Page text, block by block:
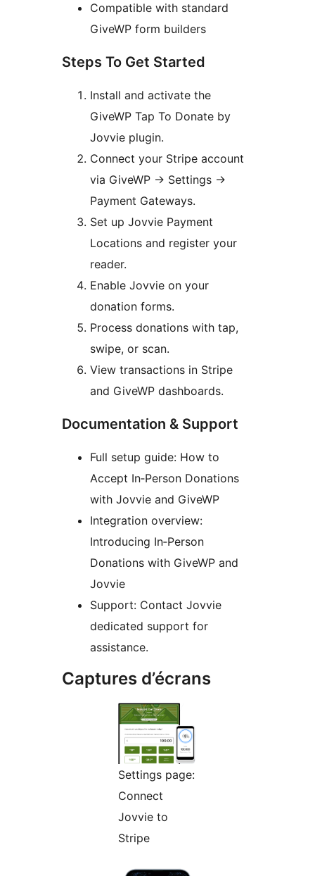
Compatible with standard
GiveWP form builders
Steps To Get Started
Install and activate the
GiveWP Tap To Donate by
Jovvie plugin.
Connect your Stripe account
via GiveWP → Settings →
Payment Gateways.
Set up Jovvie Payment
Locations and register your
reader.
Enable Jovvie on your
donation forms.
Process donations with tap,
swipe, or scan.
View transactions in Stripe
and GiveWP dashboards.
Documentation & Support
Full setup guide: How to
Accept In‑Person Donations
with Jovvie and GiveWP
Integration overview:
Introducing In‑Person
Donations with GiveWP and
Jovvie
Support: Contact Jovvie
dedicated support for
assistance.
Captures d’écrans
Settings page:
Connect
Jovvie to
Stripe